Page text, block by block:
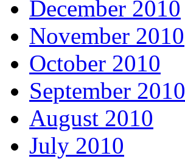
December 2010
November 2010
October 2010
September 2010
August 2010
July 2010